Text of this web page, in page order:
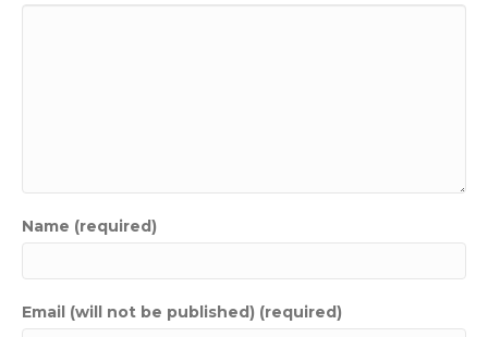
Name (required)
Email (will not be published) (required)